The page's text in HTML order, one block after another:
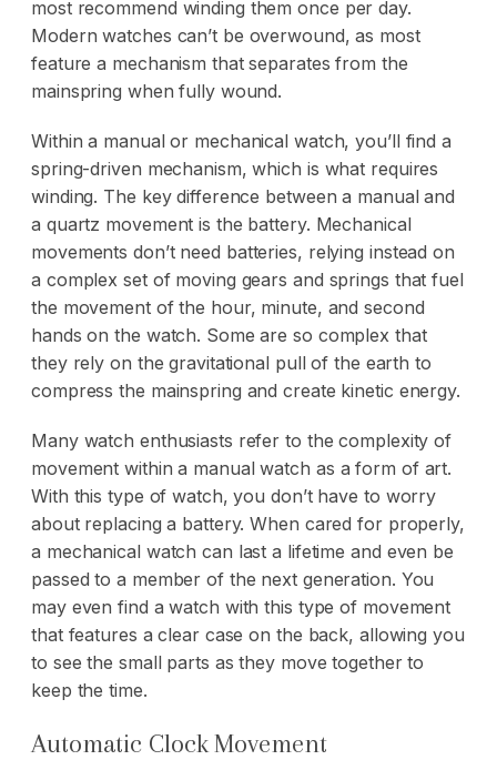
most recommend winding them once per day.
Modern watches can’t be overwound, as most
feature a mechanism that separates from the
mainspring when fully wound.
Within a manual or mechanical watch, you’ll find a
spring-driven mechanism, which is what requires
winding. The key difference between a manual and
a quartz movement is the battery. Mechanical
movements don’t need batteries, relying instead on
a complex set of moving gears and springs that fuel
the movement of the hour, minute, and second
hands on the watch. Some are so complex that
they rely on the gravitational pull of the earth to
compress the mainspring and create kinetic energy.
Many watch enthusiasts refer to the complexity of
movement within a manual watch as a form of art.
With this type of watch, you don’t have to worry
about replacing a battery. When cared for properly,
a mechanical watch can last a lifetime and even be
passed to a member of the next generation. You
may even find a watch with this type of movement
that features a clear case on the back, allowing you
to see the small parts as they move together to
keep the time.
Automatic Clock Movement